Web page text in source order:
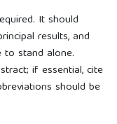
It should
results, and
to stand alone.
if essential, cite
should be